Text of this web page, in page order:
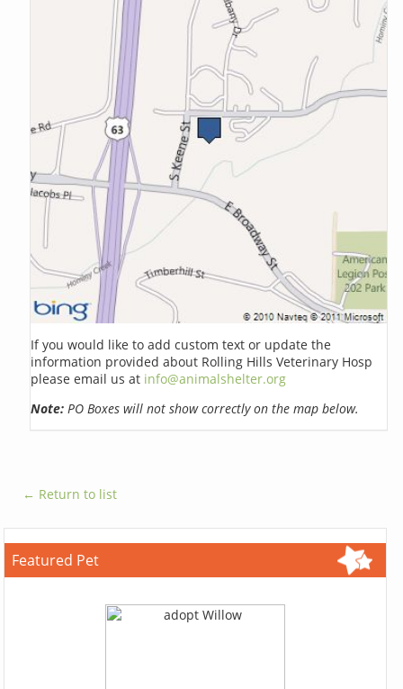
If you would like to add custom text or update the
information provided about Rolling Hills Veterinary Hosp
please email us at info@animalshelter.org
Note: PO Boxes will not show correctly on the map below.
← Return to list
Featured Pet